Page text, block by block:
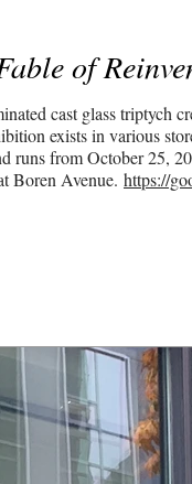
of
cast glass triptych
exists in various
runs from October 25,
Boren Avenue. https://